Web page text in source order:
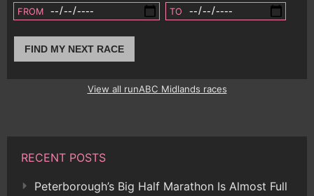
FROM TO
FIND MY NEXT RACE
View all runABC Midlands races
RECENT POSTS
Peterborough’s Big Half Marathon Is Almost Full